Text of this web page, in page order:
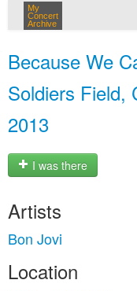
My
Concert
Archive
Because We
Soldiers Field,
2013
I was there
Artists
Bon Jovi
Location